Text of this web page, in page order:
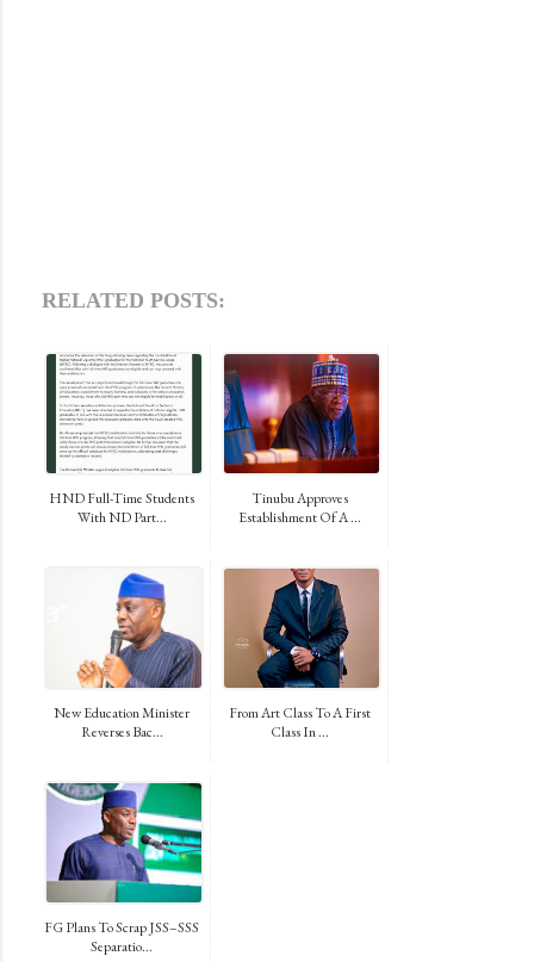
RELATED POSTS:
HND Full-Time Students
With ND Part...
Tinubu Approves
Establishment Of A ...
New Education Minister
Reverses Bac...
From Art Class To A First
Class In ...
FG Plans To Scrap JSS–SSS
Separatio...